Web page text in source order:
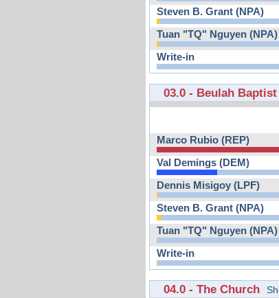
Steven B. Grant (NPA)
Tuan "TQ" Nguyen (NPA)
Write-in
03.0 - Beulah
Marco Rubio (REP)
Val Demings (DEM)
Dennis Misigoy (LPF)
Steven B. Grant (NPA)
Tuan "TQ" Nguyen (NPA)
Write-in
04.0 - The Church